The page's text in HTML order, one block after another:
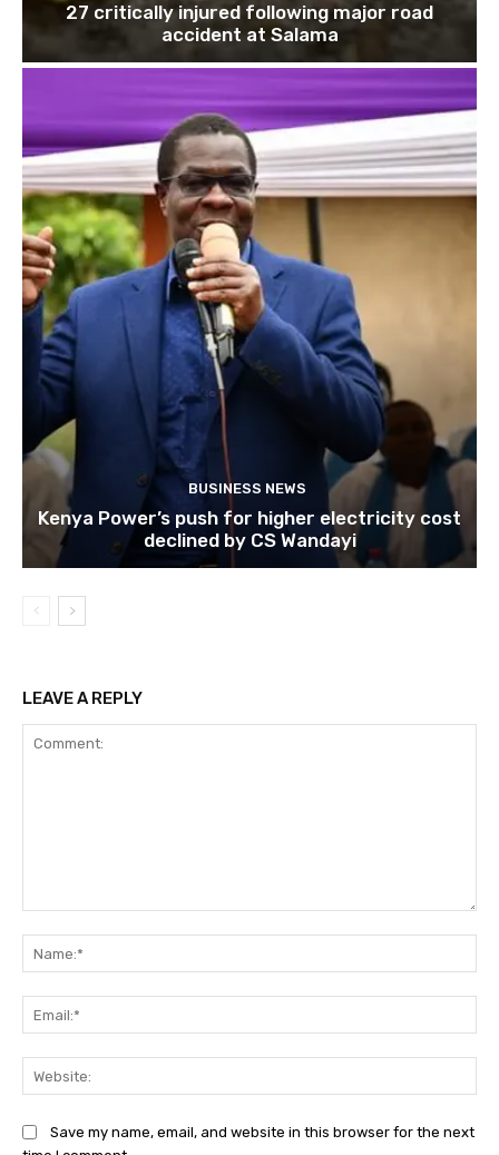
27 critically injured following major road
accident at Salama
BUSINESS NEWS
Kenya Power’s push for higher electricity cost
declined by CS Wandayi
LEAVE A REPLY
Save my name, email, and website in this browser for the next